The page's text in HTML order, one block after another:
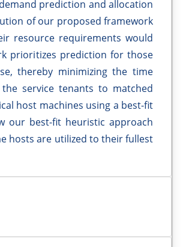
prediction and allocation
of our proposed framework
resource requirements would
prioritizes prediction for those
thereby minimizing the time
service tenants to matched
host machines using a best-fit
our best-fit heuristic approach
hosts are utilized to their fullest